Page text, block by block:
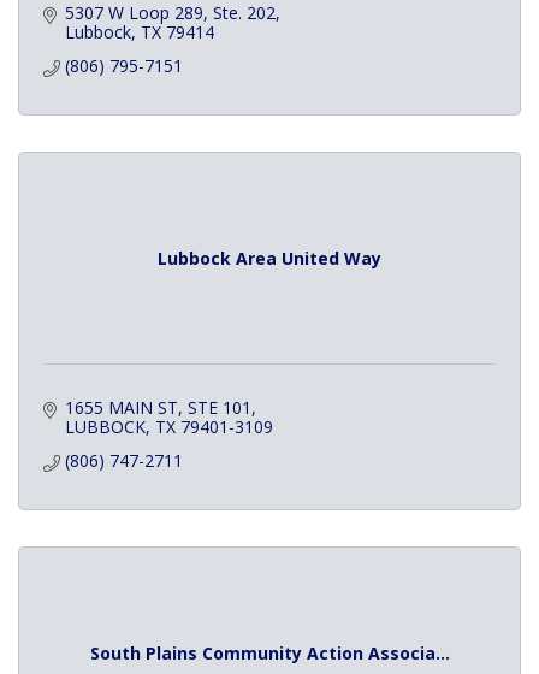
5307 W Loop 289, Ste. 202
Lubbock TX 79414
(806) 795-7151
Lubbock Area United Way
1655 MAIN ST STE 101
LUBBOCK TX 79401-3109
(806) 747-2711
South Plains Community Action Associa...